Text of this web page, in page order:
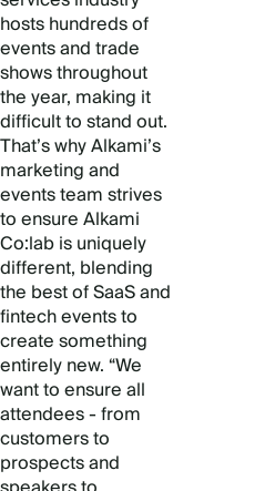
hosts hundreds of
events and trade
shows throughout
the year, making it
difficult to stand out.
That’s why Alkami’s
marketing and
events team strives
to ensure Alkami
Co:lab is uniquely
different, blending
the best of SaaS and
fintech events to
create something
entirely new. “We
want to ensure all
attendees - from
customers to
prospects and